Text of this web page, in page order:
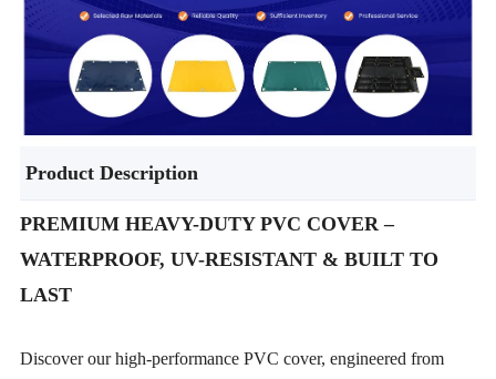
Product Description
PREMIUM HEAVY-DUTY PVC COVER –
WATERPROOF, UV-RESISTANT & BUILT TO
LAST
Discover our high-performance PVC cover, engineered from